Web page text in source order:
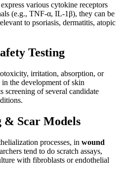
various cytokine receptors
(e.g., TNF-α, IL-1β), they can be
to psoriasis, dermatitis, atopic
Testing
irritation, absorption, or
the development of skin
screening of several candidate
& Scar Models
processes, in wound
tend to do scratch assays,
with fibroblasts or endothelial